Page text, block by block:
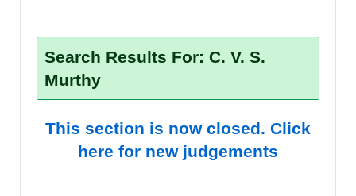
Search Results For: C. V. S.
Murthy
This section is now closed. Click
here for new judgements